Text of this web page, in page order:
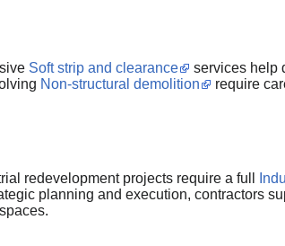
Soft strip and clearance
services help
Non-structural demolition
require
redevelopment projects require a full
planning and execution, contractors